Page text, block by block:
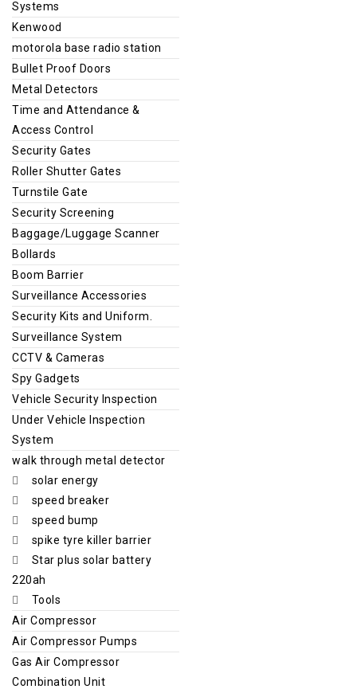
Systems
Kenwood
motorola base radio station
Bullet Proof Doors
Metal Detectors
Time and Attendance &
Access Control
Security Gates
Roller Shutter Gates
Turnstile Gate
Security Screening
Baggage/Luggage Scanner
Bollards
Boom Barrier
Surveillance Accessories
Security Kits and Uniform.
Surveillance System
CCTV & Cameras
Spy Gadgets
Vehicle Security Inspection
Under Vehicle Inspection
System
walk through metal detector
solar energy
speed breaker
speed bump
spike tyre killer barrier
Star plus solar battery
220ah
Tools
Air Compressor
Air Compressor Pumps
Gas Air Compressor
Combination Unit